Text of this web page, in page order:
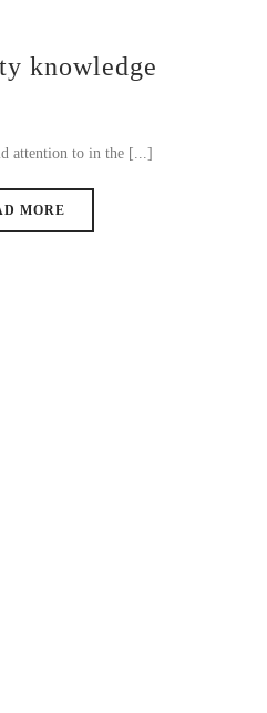
knowledge
attention to in the [...]
MORE